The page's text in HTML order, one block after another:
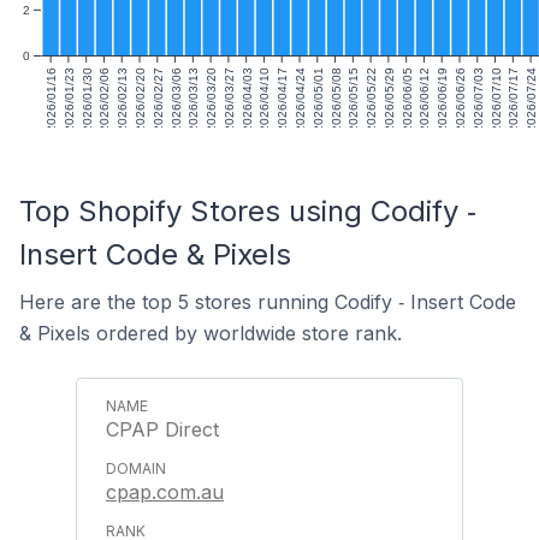
2026/01/162026/01/232026/01/302026/02/062026/02/132026/02/202026/02/272026/03/062026/03/132026/03/202026/03/272026/04/032026/04/102026/04/172026/04/242026/05/012026/05/082026/05/152026/05/222026/05/292026/06/052026/06/122026/06/192026/06/262026/07/032026/07/102026/07/172026/07/24
0
2
Top Shopify Stores using Codify ‑
Insert Code & Pixels
Here are the top 5 stores running Codify ‑ Insert Code
& Pixels ordered by worldwide store rank.
CPAP Direct
cpap.com.au